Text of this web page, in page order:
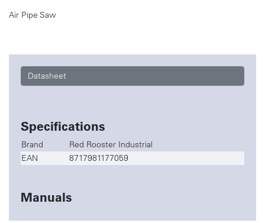
Air Pipe Saw
Datasheet
Specifications
Brand
Red Rooster Industrial
EAN
8717981177059
Manuals